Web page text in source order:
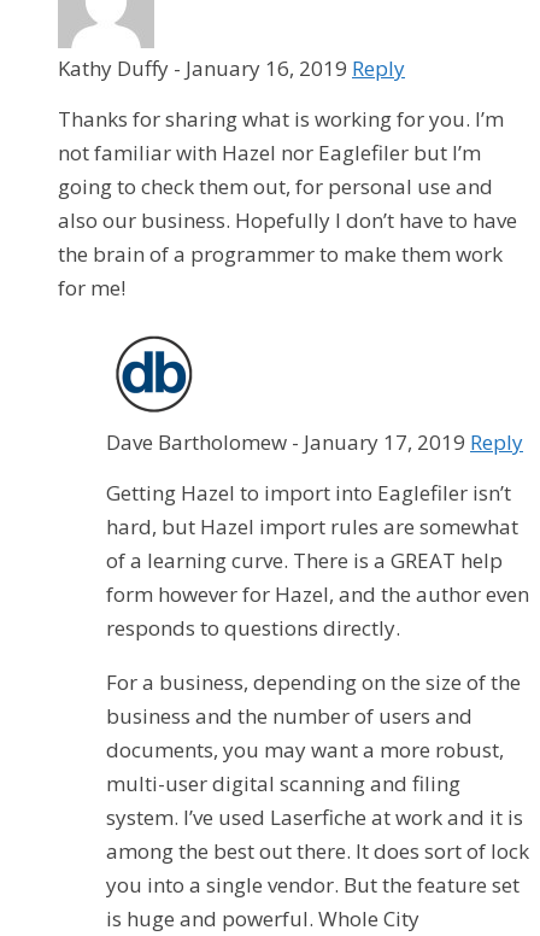
Kathy Duffy - January 16, 2019 Reply
Thanks for sharing what is working for you. I’m
not familiar with Hazel nor Eaglefiler but I’m
going to check them out, for personal use and
also our business. Hopefully I don’t have to have
the brain of a programmer to make them work
for me!
Dave Bartholomew - January 17, 2019 Reply
Getting Hazel to import into Eaglefiler isn’t
hard, but Hazel import rules are somewhat
of a learning curve. There is a GREAT help
form however for Hazel, and the author even
responds to questions directly.
For a business, depending on the size of the
business and the number of users and
documents, you may want a more robust,
multi-user digital scanning and filing
system. I’ve used Laserfiche at work and it is
among the best out there. It does sort of lock
you into a single vendor. But the feature set
is huge and powerful. Whole City